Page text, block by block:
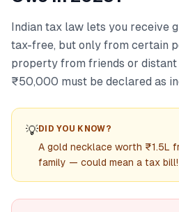
Indian tax law lets you receive
tax-free, but only from certain
property from friends or distant
₹50,000 must be declared as
💡DID YOU KNOW?
A gold necklace worth ₹1.5L
family — could mean a tax bill!